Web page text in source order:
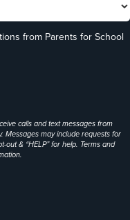
from Parents for School
calls and text messages from
Messages may include requests for
out & “HELP” for help. Terms and